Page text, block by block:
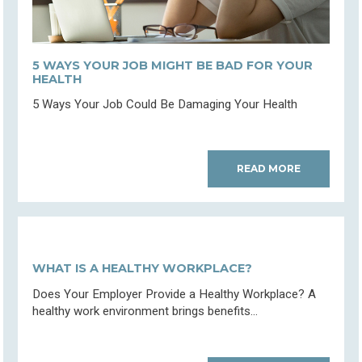
5 WAYS YOUR JOB MIGHT BE BAD FOR YOUR
HEALTH
5 Ways Your Job Could Be Damaging Your Health
READ MORE
WHAT IS A HEALTHY WORKPLACE?
Does Your Employer Provide a Healthy Workplace? A
healthy work environment brings benefits...